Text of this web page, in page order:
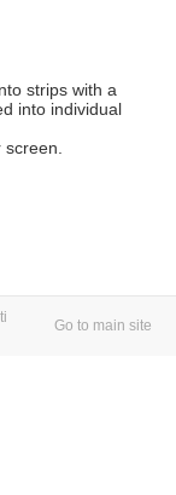
strips with a
into individual
Go to main site